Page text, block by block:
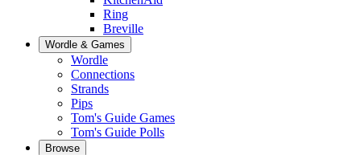
Ring
Breville
Wordle & Games
Wordle
Connections
Strands
Pips
Tom's Guide Games
Tom's Guide Polls
Browse